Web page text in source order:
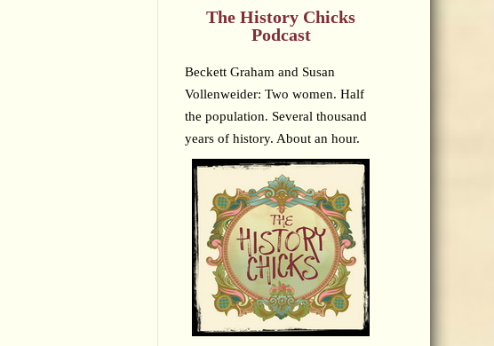
The History Chicks
Podcast
Beckett Graham and Susan
Vollenweider: Two women. Half
the population. Several thousand
years of history. About an hour.